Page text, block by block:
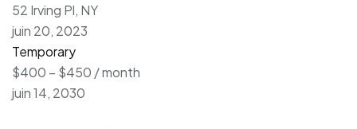
52 Irving Pl, NY
juin 20, 2023
Temporary
$400 – $450 / month
juin 14, 2030